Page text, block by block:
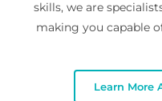
skills, we are
making you capable
Learn More